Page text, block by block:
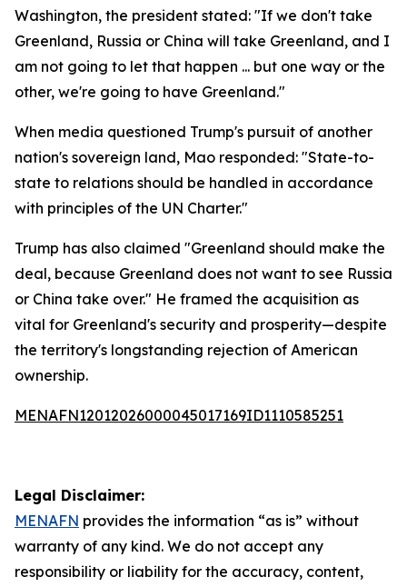
Washington, the president stated: "If we don't take
Greenland, Russia or China will take Greenland, and I
am not going to let that happen ... but one way or the
other, we're going to have Greenland."
When media questioned Trump's pursuit of another
nation's sovereign land, Mao responded: "State-to-
state to relations should be handled in accordance
with principles of the UN Charter."
Trump has also claimed "Greenland should make the
deal, because Greenland does not want to see Russia
or China take over." He framed the acquisition as
vital for Greenland's security and prosperity—despite
the territory's longstanding rejection of American
ownership.
MENAFN12012026000045017169ID1110585251
Legal Disclaimer:
MENAFN provides the information “as is” without
warranty of any kind. We do not accept any
responsibility or liability for the accuracy, content,